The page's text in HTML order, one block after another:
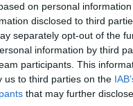
on personal
disclosed to third
separately opt-out of the
information by third
participants. This
us to third parties on the
that may further